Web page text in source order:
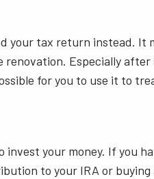
your tax return instead. It
Especially
for you to use it to
your money. If you
to your IRA or